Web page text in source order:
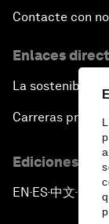
Contacte con
Enlaces
La sostenibilidad
Carreras
Ediciones en
EN ▪ES▪中文▪ 日本